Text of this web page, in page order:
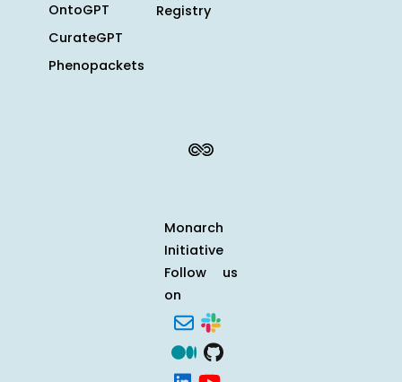
OntoGPT
CurateGPT
Phenopackets
Registry
Monarch
Initiative
Follow us
on